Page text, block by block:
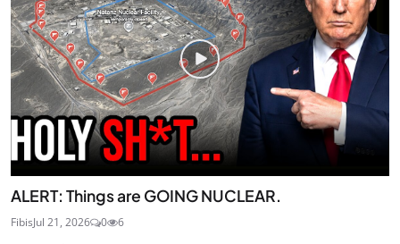
ALERT: Things are GOING NUCLEAR.
FibisJul 21, 2026 0 6